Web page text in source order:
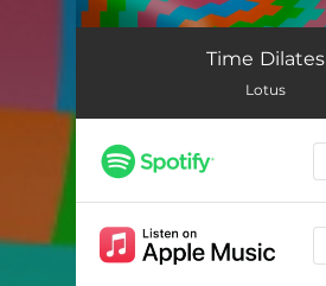
Time DilatesTime Dilates
Lotus